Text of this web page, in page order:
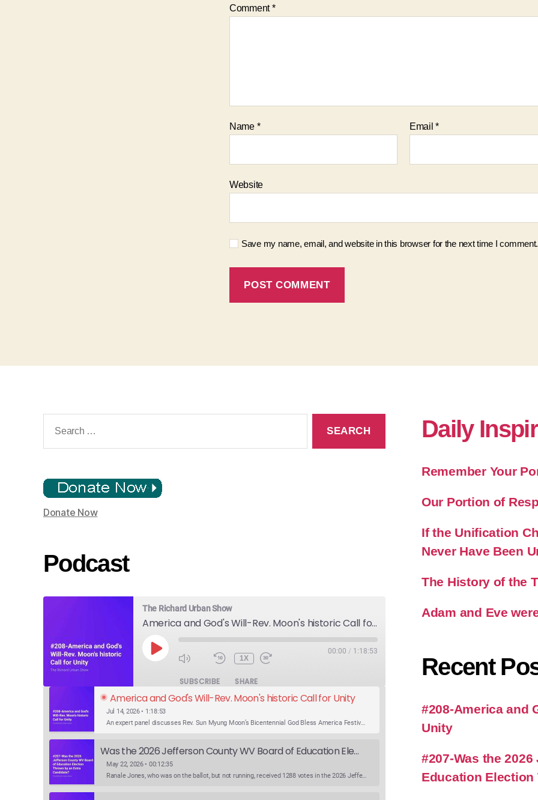
Comment*
Name * Email*
Website
Save my name, email, and website in this browser for the next time I comment.
for:
Donate Now
Podcast
The Richard Urban Show
America and God's Will-Rev. Moon's historic Call for Unity
PLAY
EPISODE
1X
00:00 / 1:18:53
SUBSCRIBE SHARE
America and God's Will-Rev. Moon's historic Call for Unity
Jul 14, 2026 • 1:18:53
An expert panel discusses Rev. Sun Myung Moon’s Bicentennial God Bless America Festival speech at the Washington Monument. For the first time, Rev. Moon announces the arrival of the new expression of the truth in the Unification Principle. He calls for the unity of the three brother religions, Judaism, Christianity…
Was the 2026 Jefferson County WV Board of Education Election Thrown by an Extra Candidate?
May 22, 2026 • 00:12:35
Ranale Jones, who was on the ballot, but not running, received 1288 votes in the 2026 Jefferson County WV Board of Education election. But there were only 316 votes between the lowest vote total winning candidate and the next, losing, candidate. Why was Ranale Jones not removed from the ballot…
Daily
Remember Your
Our Portion of
If the Unification
Never Have Been
The History of the
Adam and Eve
Recent
#208-America and
Unity
#207-Was the
Education Election